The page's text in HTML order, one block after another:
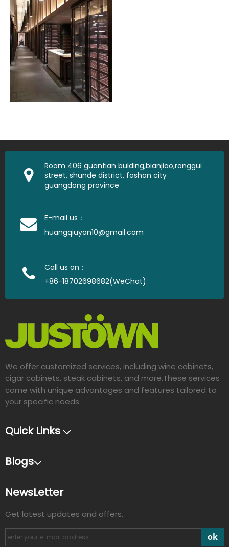
Room 406 guantian bulding,bianjiao,ronggui
street, shunde district, foshan city
guangdong province
E-mail us：
huangqiuyan10@gmail.com
Call us on：
+86-18702698682(WeChat)
We offer customized services, including wine cabinets,
cigar cabinets, steak cabinets, and more.These services
come with unique advantages and features tailored to
your specific needs.​​​​​​​
Quick Links
Blogs
NewsLetter
Get latest updates and offers.
ok